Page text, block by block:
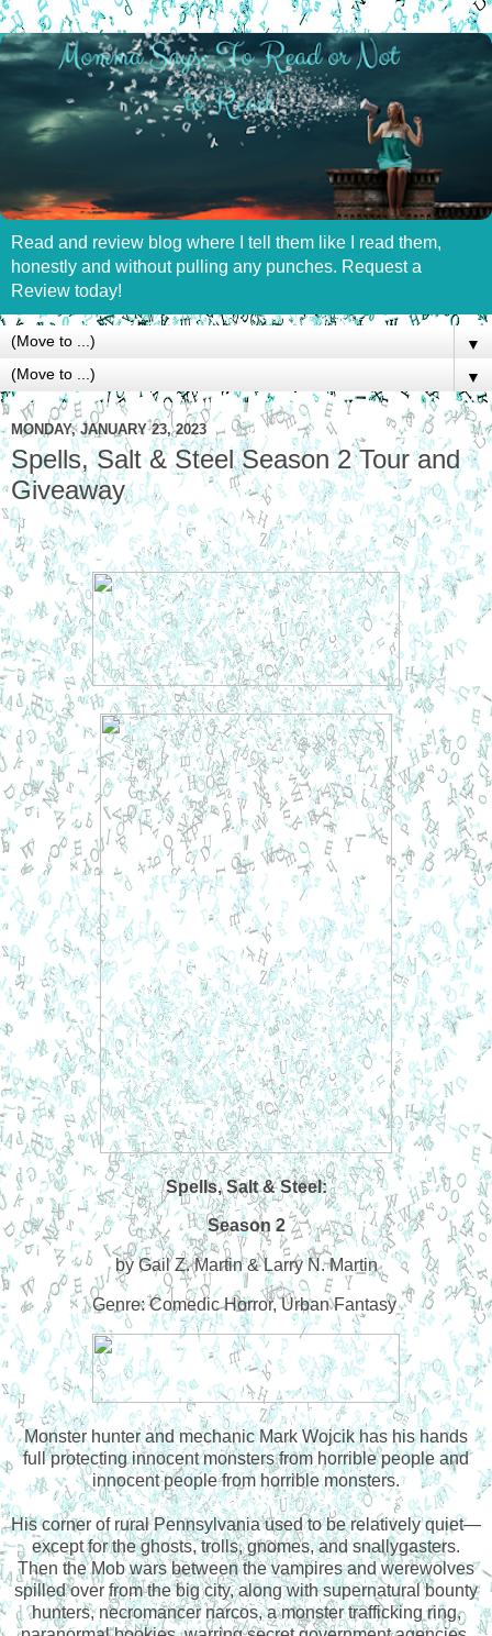
Read and review blog where I tell them like I read them,
honestly and without pulling any punches. Request a
Review today!
▼
▼
MONDAY, JANUARY 23, 2023
Spells, Salt & Steel Season 2 Tour and
Giveaway
Spells, Salt & Steel:
Season 2
by Gail Z. Martin & Larry N. Martin
Genre: Comedic Horror, Urban Fantasy
Monster hunter and mechanic Mark Wojcik has his hands
full protecting innocent monsters from horrible people and
innocent people from horrible monsters.
His corner of rural Pennsylvania used to be relatively quiet—
except for the ghosts, trolls, gnomes, and snallygasters.
Then the Mob wars between the vampires and werewolves
spilled over from the big city, along with supernatural bounty
hunters, necromancer narcos, a monster trafficking ring,